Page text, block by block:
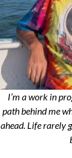
I’m a work in
path behind me
ahead. Life rarely